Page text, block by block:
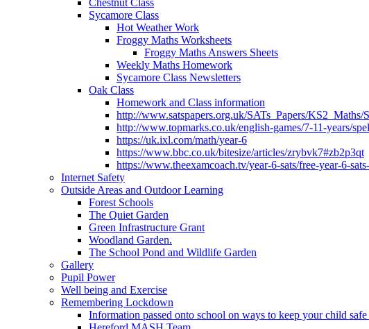
Chestnut Class
Sycamore Class
Hot Weather Work
Froggy Maths Worksheets
Froggy Maths Answers Sheets
Weekly Maths Homework
Sycamore Class Newsletters
Oak Class
Homework and Class information
http://www.satspapers.org.uk/SATs_Papers/
http://www.topmarks.co.uk/english-games/7-11-years/
https://uk.ixl.com/math/year-6
https://www.bbc.co.uk/bitesize/articles/zrybvk7#zb2p3qt
https://www.theexamcoach.tv/year-6-sats/free-year-6-
Internet Safety
Outside Areas and Outdoor Learning
Forest Schools
The Quiet Garden
Green Infrastructure Grant
Woodland Garden.
The School Pond and Wildlife Garden
Gallery
Pupil Power
Well being and Exercise
Remembering Lockdown
Information passed onto school on ways to keep your child